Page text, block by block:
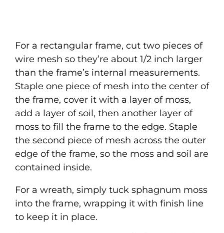
For a rectangular frame, cut two pieces of
wire mesh so they’re about 1/2 inch larger
than the frame’s internal measurements.
Staple one piece of mesh into the center of
the frame, cover it with a layer of moss,
add a layer of soil, then another layer of
moss to fill the frame to the edge. Staple
the second piece of mesh across the outer
edge of the frame, so the moss and soil are
contained inside.
For a wreath, simply tuck sphagnum moss
into the frame, wrapping it with finish line
to keep it in place.